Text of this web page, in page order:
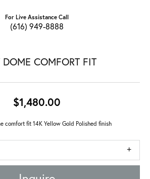
For Live Assistance Call
(616) 949-8888
COMFORT FIT
$1,480.00
comfort fit 14K Yellow Gold Polished finish